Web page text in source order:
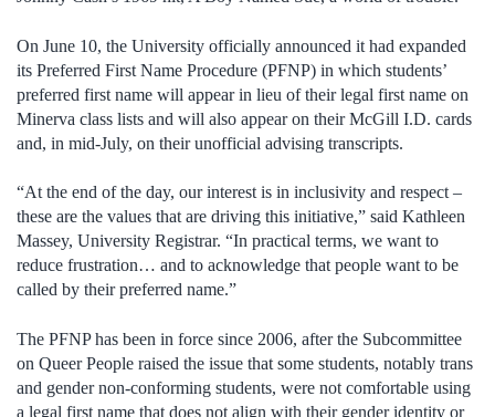
On June 10, the University officially announced it had expanded
its Preferred First Name Procedure (PFNP) in which students’
preferred first name will appear in lieu of their legal first name on
Minerva class lists and will also appear on their McGill I.D. cards
and, in mid-July, on their unofficial advising transcripts.
“At the end of the day, our interest is in inclusivity and respect –
these are the values that are driving this initiative,” said Kathleen
Massey, University Registrar. “In practical terms, we want to
reduce frustration… and to acknowledge that people want to be
called by their preferred name.”
The PFNP has been in force since 2006, after the Subcommittee
on Queer People raised the issue that some students, notably trans
and gender non-conforming students, were not comfortable using
a legal first name that does not align with their gender identity or